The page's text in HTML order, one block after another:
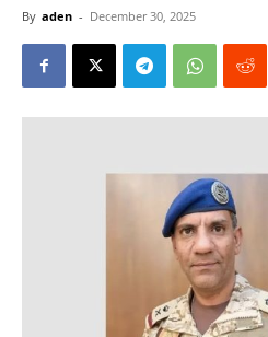
By aden - December 30, 2025